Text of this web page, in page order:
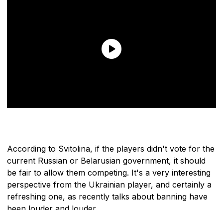
According to Svitolina, if the players didn't vote for the
current Russian or Belarusian government, it should
be fair to allow them competing. It's a very interesting
perspective from the Ukrainian player, and certainly a
refreshing one, as recently talks about banning have